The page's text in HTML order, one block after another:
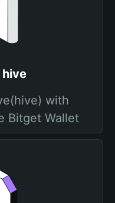
hive
with
Bitget Wallet